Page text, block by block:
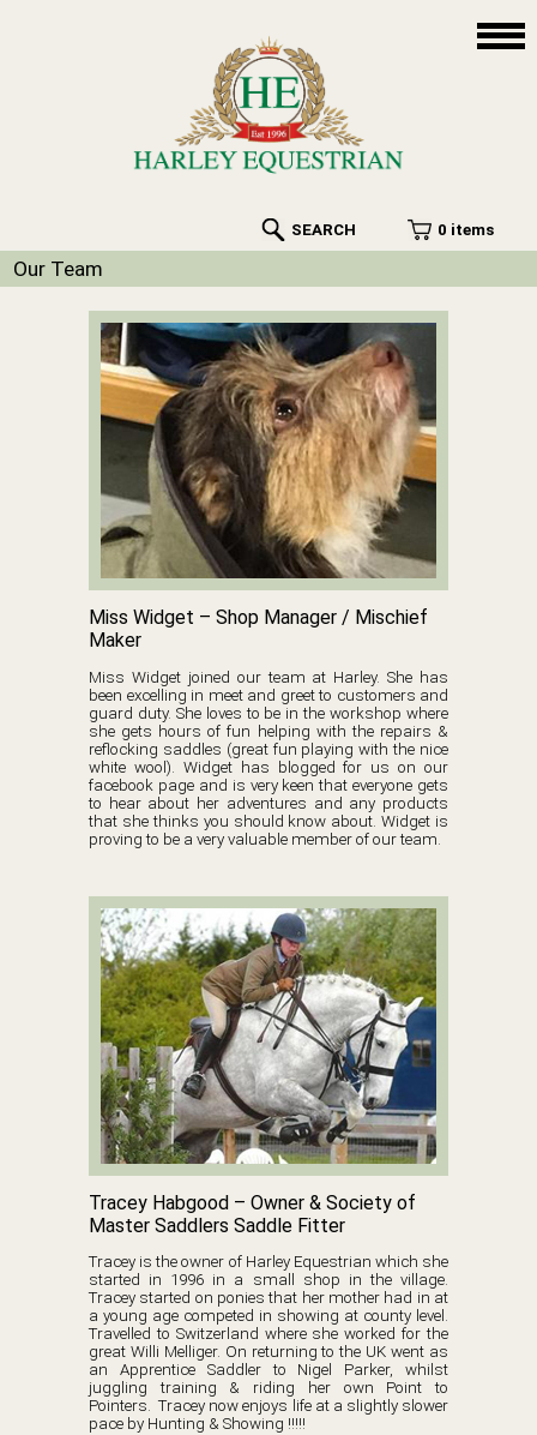
SEARCH 0 items
Our Team
Miss Widget – Shop Manager / Mischief
Maker
Miss Widget joined our team at Harley. She has
been excelling in meet and greet to customers and
guard duty. She loves to be in the workshop where
she gets hours of fun helping with the repairs &
reflocking saddles (great fun playing with the nice
white wool). Widget has blogged for us on our
facebook page and is very keen that everyone gets
to hear about her adventures and any products
that she thinks you should know about. Widget is
proving to be a very valuable member of our team.
Tracey Habgood – Owner & Society of
Master Saddlers Saddle Fitter
Tracey is the owner of Harley Equestrian which she
started in 1996 in a small shop in the village.
Tracey started on ponies that her mother had in at
a young age competed in showing at county level.
Travelled to Switzerland where she worked for the
great Willi Melliger. On returning to the UK went as
an Apprentice Saddler to Nigel Parker, whilst
juggling training & riding her own Point to
Pointers. Tracey now enjoys life at a slightly slower
pace by Hunting & Showing !!!!!